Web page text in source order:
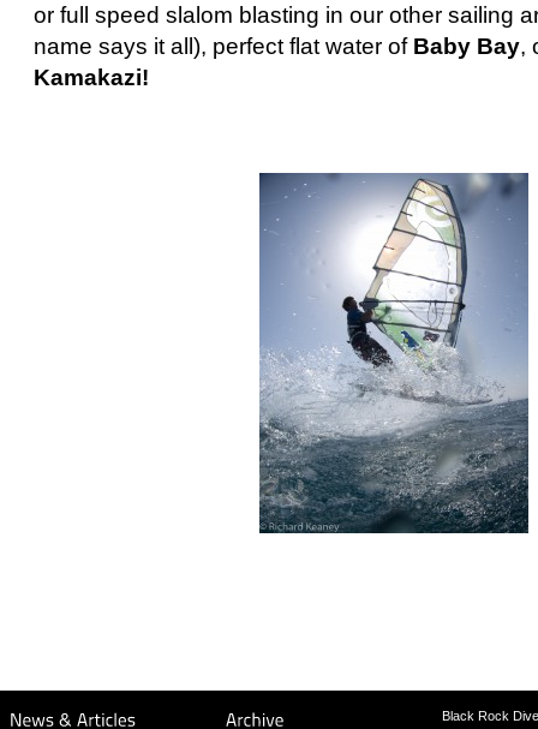
or full speed slalom blasting in our other sailing
name says it all), perfect flat water of Baby Bay,
Kamakazi!
Black Rock